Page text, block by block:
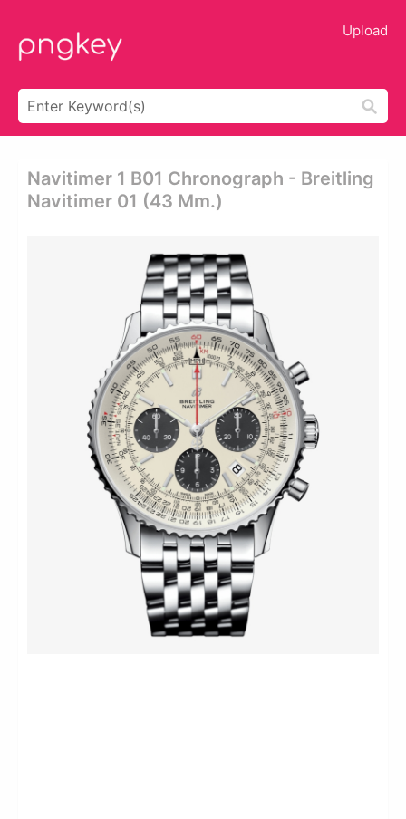
Upload
Navitimer 1 B01 Chronograph - Breitling
Navitimer 01 (43 Mm.)